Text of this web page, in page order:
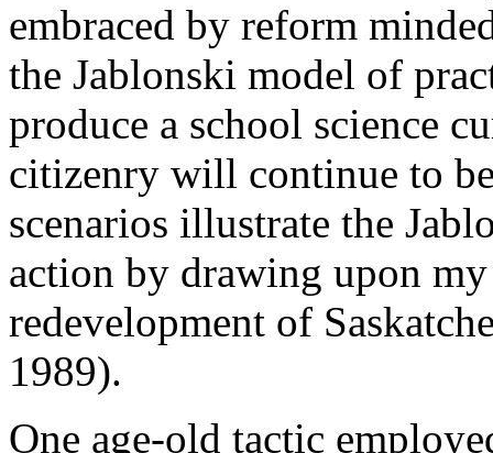
embraced by reform
the Jablonski model of
produce a school science
citizenry will continue to
scenarios illustrate the
action by drawing upon
redevelopment of
1989).
One age-old tactic